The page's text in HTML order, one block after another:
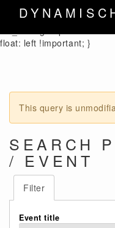
.control-label { width:
color: black; } .cx_form-
float: left !important; }
This query is
SEARCH
/ EVENT
Filter
Event title